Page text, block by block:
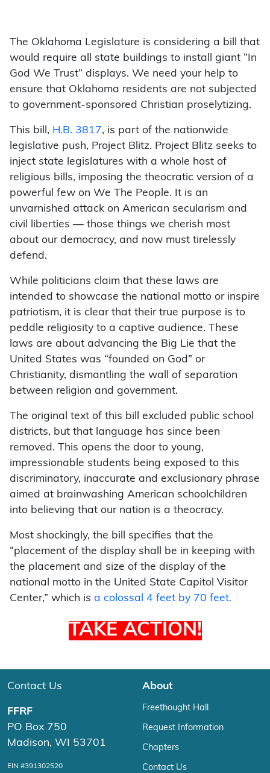
The Oklahoma Legislature is considering a bill that
would require all state buildings to install giant “In
God We Trust” displays. We need your help to
ensure that Oklahoma residents are not subjected
to government-sponsored Christian proselytizing.
This bill, H.B. 3817, is part of the nationwide
legislative push, Project Blitz. Project Blitz seeks to
inject state legislatures with a whole host of
religious bills, imposing the theocratic version of a
powerful few on We The People. It is an
unvarnished attack on American secularism and
civil liberties — those things we cherish most
about our democracy, and now must tirelessly
defend.
While politicians claim that these laws are
intended to showcase the national motto or inspire
patriotism, it is clear that their true purpose is to
peddle religiosity to a captive audience. These
laws are about advancing the Big Lie that the
United States was “founded on God” or
Christianity, dismantling the wall of separation
between religion and government.
The original text of this bill excluded public school
districts, but that language has since been
removed. This opens the door to young,
impressionable students being exposed to this
discriminatory, inaccurate and exclusionary phrase
aimed at brainwashing American schoolchildren
into believing that our nation is a theocracy.
Most shockingly, the bill specifies that the
“placement of the display shall be in keeping with
the placement and size of the display of the
national motto in the United State Capitol Visitor
Center,” which is a colossal 4 feet by 70 feet.
TAKE ACTION!
Contact Us
FFRF
PO Box 750
Madison, WI 53701
EIN #391302520
About
Freethought Hall
Request Information
Chapters
Contact Us